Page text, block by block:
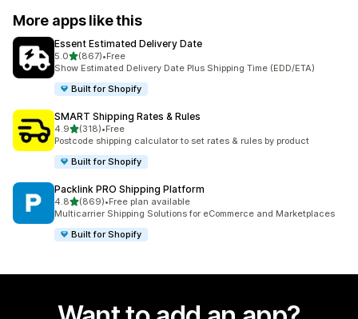
More apps like this
Essent Estimated Delivery Date
5.0out of 5 stars
(867)
867 total reviews
•Free
Show Estimated Delivery Date Plus Shipping Time (EDD/ETA)
Built for Shopify
SMART Shipping Rates & Rules
4.9out of 5 stars
(318)
318 total reviews
•Free
Postcode shipping calculator to set rates & rules by product
Built for Shopify
Packlink PRO Shipping Platform
4.8out of 5 stars
(869)
869 total reviews
•Free plan available
Multicarrier Shipping Solutions for eCommerce and Marketplaces
Built for Shopify